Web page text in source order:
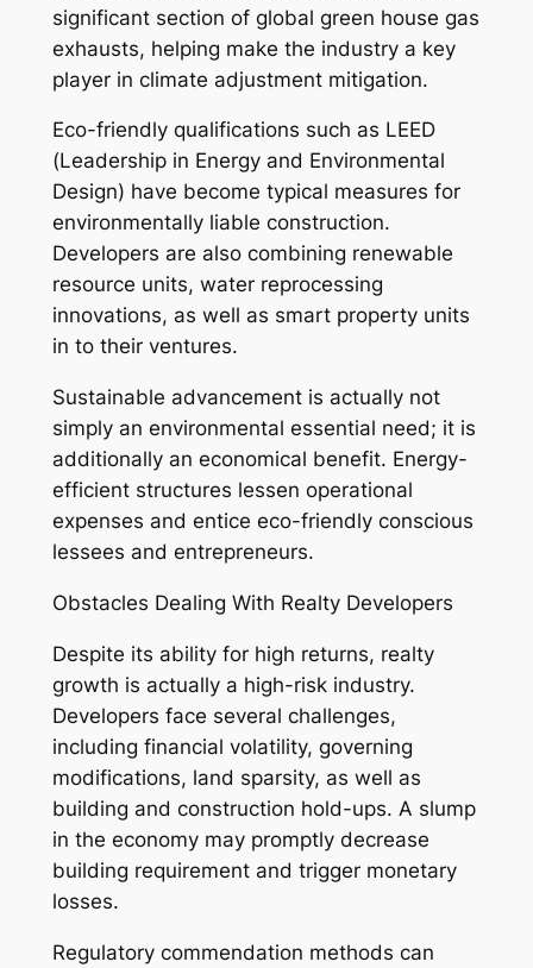
significant section of global green house gas
exhausts, helping make the industry a key
player in climate adjustment mitigation.
Eco-friendly qualifications such as LEED
(Leadership in Energy and Environmental
Design) have become typical measures for
environmentally liable construction.
Developers are also combining renewable
resource units, water reprocessing
innovations, as well as smart property units
in to their ventures.
Sustainable advancement is actually not
simply an environmental essential need; it is
additionally an economical benefit. Energy-
efficient structures lessen operational
expenses and entice eco-friendly conscious
lessees and entrepreneurs.
Obstacles Dealing With Realty Developers
Despite its ability for high returns, realty
growth is actually a high-risk industry.
Developers face several challenges,
including financial volatility, governing
modifications, land sparsity, as well as
building and construction hold-ups. A slump
in the economy may promptly decrease
building requirement and trigger monetary
losses.
Regulatory commendation methods can